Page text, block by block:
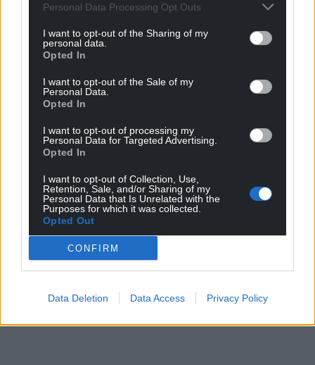
Personal Data Processing Opt Outs
I want to opt-out of the Sharing of my
personal data.
Opted In
I want to opt-out of the Sale of my
Personal Data.
Opted In
I want to opt-out of processing my
Personal Data for Targeted Advertising.
Opted In
I want to opt-out of Collection, Use,
Retention, Sale, and/or Sharing of my
Personal Data that Is Unrelated with the
Purposes for which it was collected.
Opted Out
CONFIRM
Data Deletion Data Access Privacy Policy